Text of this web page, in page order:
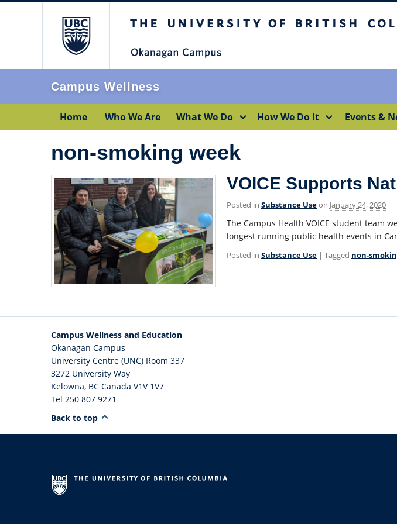
Campus Wellness
Home Who We Are What We Do How We Do It Events &
non-smoking week
VOICE Supports
Posted in Substance Useon January 24, 2020
The Campus Health VOICE student team
longest running public health events in
Posted in Substance Use | Tagged non-
Campus Wellness and Education
Okanagan Campus
University Centre (UNC) Room 337
3272 University Way
Kelowna, BC Canada V1V 1V7
Tel 250 807 9271
Back to top